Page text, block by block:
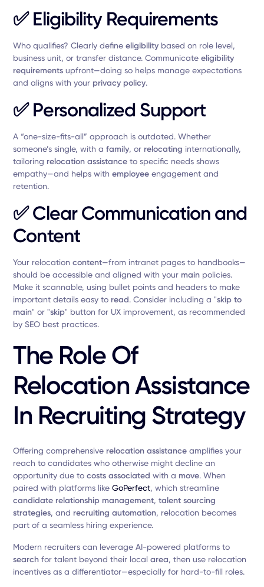
✅Eligibility Requirements
Who qualifies? Clearly defineeligibility based on role level,
business unit, or transfer distance. Communicateeligibility
requirements upfront—doing so helps manage expectations
and aligns with your privacy policy.
✅Personalized Support
A “one-size-fits-all” approach is outdated. Whether
someone’s single, with afamily, or relocating internationally,
tailoring relocation assistance to specific needs shows
empathy—and helps withemployee engagement and
retention.
✅Clear Communication and
Content
Your relocationcontent—from intranet pages to handbooks—
should be accessible and aligned with your main policies.
Make it scannable, using bullet points and headers to make
important details easy to read. Consider including a "skip to
main" or "skip" button for UX improvement, as recommended
by SEO best practices.
The Role Of
Relocation Assistance
In Recruiting Strategy
Offering comprehensive relocation assistance amplifies your
reach to candidates who otherwise might decline an
opportunity due tocosts associated with a move. When
paired with platforms likeGoPerfect, which streamline
candidate relationship management,talent sourcing
strategies, and recruiting automation, relocation becomes
part of a seamless hiring experience.
Modern recruiters can leverage AI-powered platforms to
search for talent beyond their localarea, then use relocation
incentives as a differentiator—especially for hard-to-fill roles.